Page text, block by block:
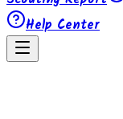
Help Center